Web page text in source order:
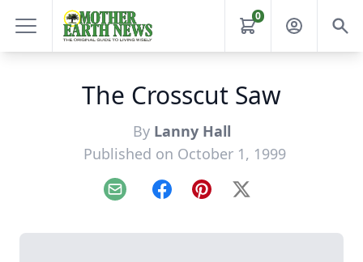
0
The Crosscut Saw
By Lanny Hall
Published on October 1, 1999
Email FacebookPinterest
X